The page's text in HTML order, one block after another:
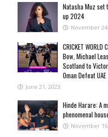
Natasha Muz set
up 2024
November
CRICKET WORLD
Bow, Michael
Scotland to
Oman Defeat UAE
June 21, 2023
Hinde Harare: A
phenomenal
November